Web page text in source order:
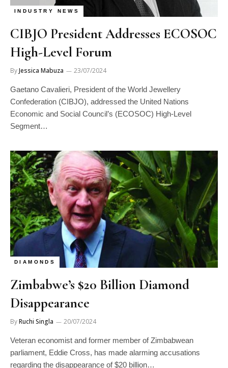
INDUSTRY NEWS
CIBJO President Addresses ECOSOC
High-Level Forum
ByJessica Mabuza 23/07/2024
Gaetano Cavalieri, President of the World Jewellery
Confederation (CIBJO), addressed the United Nations
Economic and Social Council’s (ECOSOC) High-Level
Segment…
DIAMONDS
Zimbabwe’s $20 Billion Diamond
Disappearance
ByRuchi Singla 20/07/2024
Veteran economist and former member of Zimbabwean
parliament, Eddie Cross, has made alarming accusations
regarding the disappearance of $20 billion…